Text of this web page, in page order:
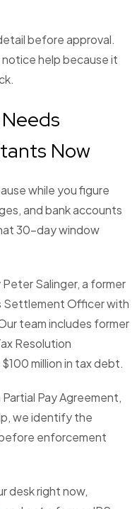
before approval.
help because it
Now
while you figure
and bank accounts
30-day window
Peter Salinger, a former
Settlement Officer with
team includes former
Resolution
million in tax debt.
Pay Agreement,
we identify the
enforcement
desk right now,